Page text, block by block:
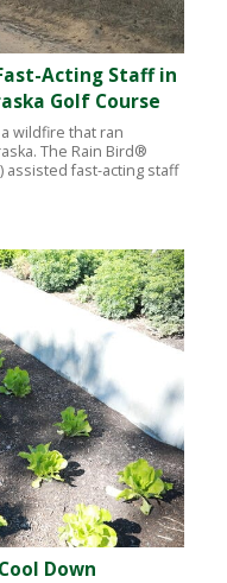
Acting Staff in
Golf Course
wildfire that ran
The Rain Bird®
assisted fast-acting staff
Down